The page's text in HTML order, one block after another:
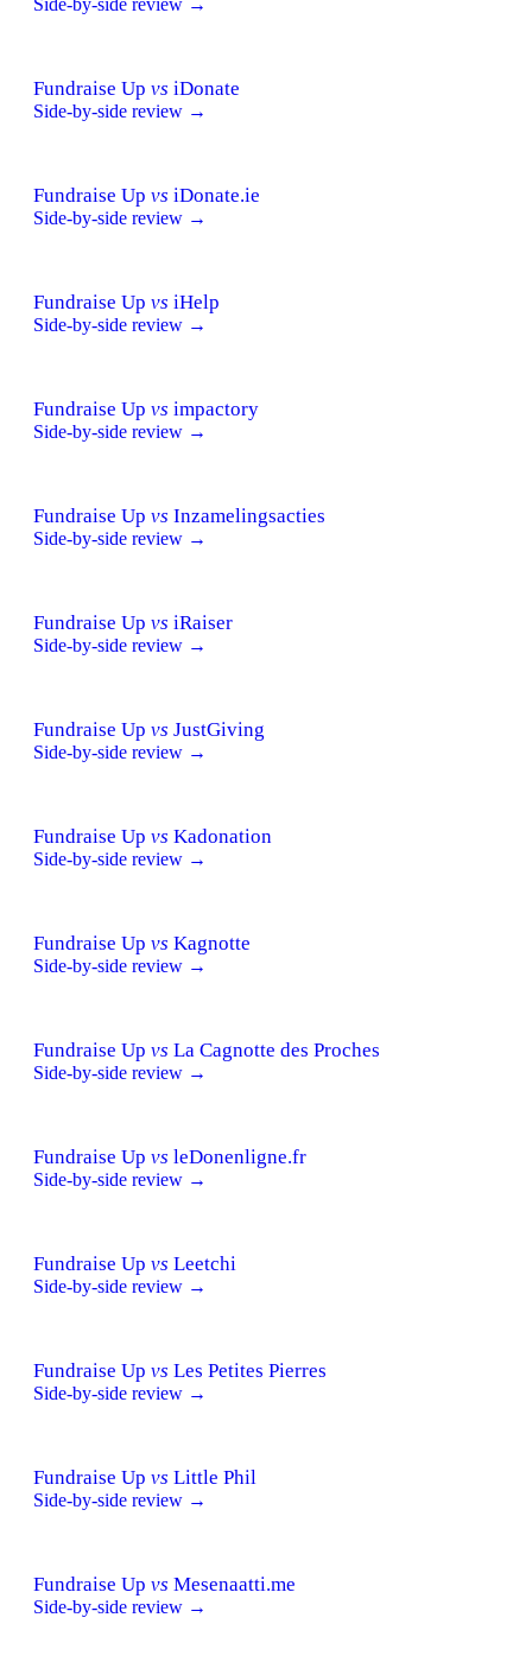
Side-by-side review →
Fundraise Up vs iDonate
Side-by-side review →
Fundraise Up vs iDonate.ie
Side-by-side review →
Fundraise Up vs iHelp
Side-by-side review →
Fundraise Up vs impactory
Side-by-side review →
Fundraise Up vs Inzamelingsacties
Side-by-side review →
Fundraise Up vs iRaiser
Side-by-side review →
Fundraise Up vs JustGiving
Side-by-side review →
Fundraise Up vs Kadonation
Side-by-side review →
Fundraise Up vs Kagnotte
Side-by-side review →
Fundraise Up vs La Cagnotte des Proches
Side-by-side review →
Fundraise Up vs leDonenligne.fr
Side-by-side review →
Fundraise Up vs Leetchi
Side-by-side review →
Fundraise Up vs Les Petites Pierres
Side-by-side review →
Fundraise Up vs Little Phil
Side-by-side review →
Fundraise Up vs Mesenaatti.me
Side-by-side review →